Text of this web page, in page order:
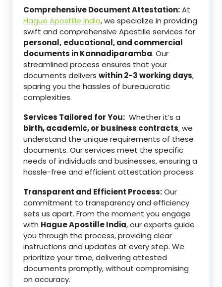
Comprehensive Document Attestation:At
Hague Apostille India, we specialize in providing
swift and comprehensive Apostille services for
personal, educational, and commercial
documents in Kannadiparamba. Our
streamlined process ensures that your
documents delivers within 2-3 working days,
sparing you the hassles of bureaucratic
complexities.
Services Tailored for You: Whether it’s a
birth, academic, or business contracts, we
understand the unique requirements of these
documents. Our services meet the specific
needs of individuals and businesses, ensuring a
hassle-free and efficient attestation process.
Transparent and Efficient Process:Our
commitment to transparency and efficiency
sets us apart. From the moment you engage
with Hague Apostille India, our experts guide
you through the process, providing clear
instructions and updates at every step. We
prioritize your time, delivering attested
documents promptly, without compromising
on accuracy.